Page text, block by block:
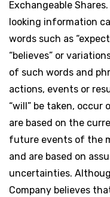
Exchangeable
looking information
words such as
“believes” or
of such words and
actions, events or
“will” be taken, occur
are based on the
future events of the
and are based on
uncertainties.
Company believes